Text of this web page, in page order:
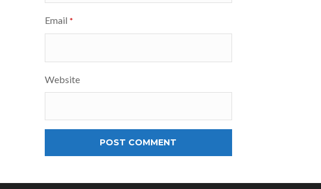
Email *
Website